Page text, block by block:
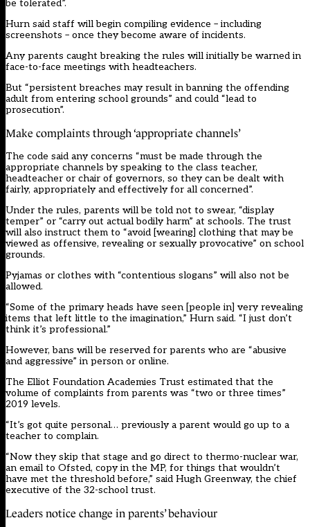
be tolerated”.
Hurn said staff will begin compiling evidence – including
screenshots – once they become aware of incidents.
Any parents caught breaking the rules will initially be warned in
face-to-face meetings with headteachers.
But “persistent breaches may result in banning the offending
adult from entering school grounds” and could “lead to
prosecution”.
Make complaints through ‘appropriate channels’
The code said any concerns “must be made through the
appropriate channels by speaking to the class teacher,
headteacher or chair of governors, so they can be dealt with
fairly, appropriately and effectively for all concerned”.
Under the rules, parents will be told not to swear, “display
temper” or “carry out actual bodily harm” at schools. The trust
will also instruct them to “avoid [wearing] clothing that may be
viewed as offensive, revealing or sexually provocative” on school
grounds.
Pyjamas or clothes with “contentious slogans” will also not be
allowed.
“Some of the primary heads have seen [people in] very revealing
items that left little to the imagination,” Hurn said. “I just don’t
think it’s professional.”
However, bans will be reserved for parents who are “abusive
and aggressive” in person or online.
The Elliot Foundation Academies Trust estimated that the
volume of complaints from parents was “two or three times”
2019 levels.
“It’s got quite personal… previously a parent would go up to a
teacher to complain.
“Now they skip that stage and go direct to thermo-nuclear war,
an email to Ofsted, copy in the MP, for things that wouldn’t
have met the threshold before,” said Hugh Greenway, the chief
executive of the 32-school trust.
Leaders notice change in parents’ behaviour